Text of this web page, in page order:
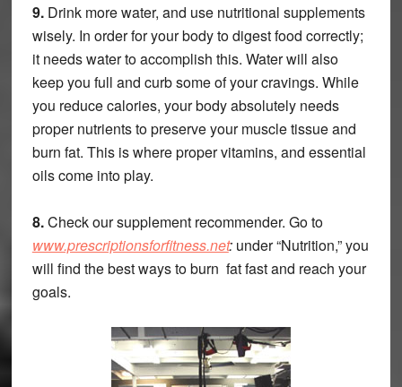
9. Drink more water, and use nutritional supplements
wisely. In order for your body to digest food correctly;
it needs water to accomplish this. Water will also
keep you full and curb some of your cravings. While
you reduce calories, your body absolutely needs
proper nutrients to preserve your muscle tissue and
burn fat. This is where proper vitamins, and essential
oils come into play.
8.Check our supplement recommender. Go to
www.prescriptionsforfitness.net:under “Nutrition,” you
will find the best ways to burn fat fast and reach your
goals.